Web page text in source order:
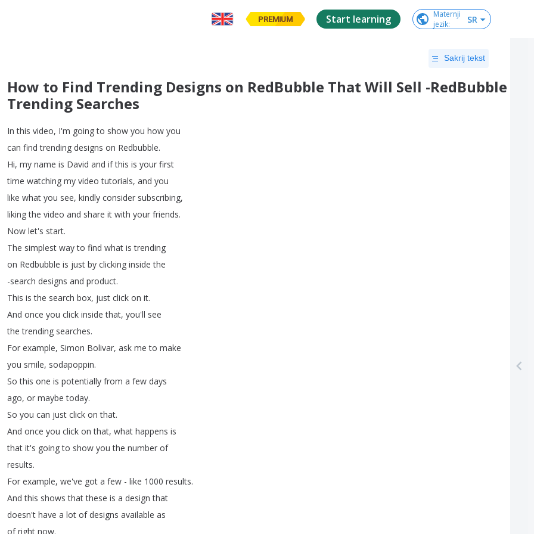
PREMIUM Start learning
Maternji
jezik: SR
Sakrij tekst
How to Find Trending Designs on RedBubble That Will Sell -RedBubble
Trending Searches
In this video, I'm going to show you how you
can find trending designs on Redbubble.
Hi, my name is David and if this is your first
time watching my video tutorials, and you
like what you see, kindly consider subscribing,
liking the video and share it with your friends.
Now let's start.
The simplest way to find what is trending
on Redbubble is just by clicking inside the
-search designs and product.
This is the search box, just click on it.
And once you click inside that, you'll see
the trending searches.
For example, Simon Bolivar, ask me to make
you smile, sodapoppin.
So this one is potentially from a few days
ago, or maybe today.
So you can just click on that.
And once you click on that, what happens is
that it's going to show you the number of
results.
For example, we've got a few - like 1000 results.
And this shows that these is a design that
doesn't have a lot of designs available as
of right now.